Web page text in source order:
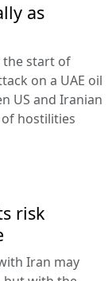
as
the start of
on a UAE oil
US and Iranian
hostilities
risk
Iran may